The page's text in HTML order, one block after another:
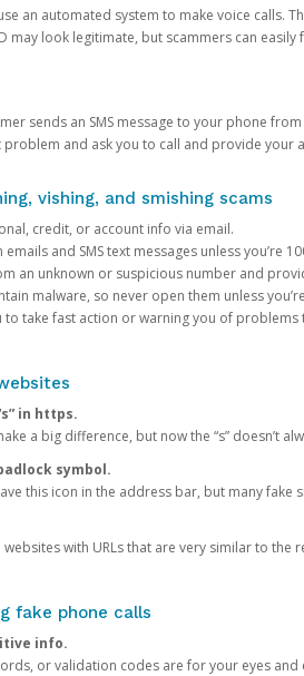
an automated system to make voice calls.
may look legitimate, but scammers can easily
sends an SMS message to your phone
and ask you to call and provide your
vishing, and smishing scams
credit, or account info via email.
emails and SMS text messages unless you’re
an unknown or suspicious number and
malware, so never open them unless
take fast action or warning you of
in https.
a big difference, but now the “s” doesn’t
symbol.
this icon in the address bar, but many fake
websites with URLs that are very similar to
fake phone calls
info.
or validation codes are for your eyes and